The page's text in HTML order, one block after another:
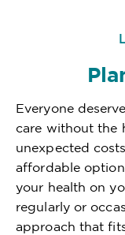
Everyone
care without the
unexpected
affordable
your health on
regularly or
approach that